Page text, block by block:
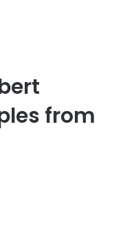
from